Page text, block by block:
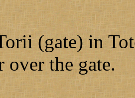
(gate) in
over the gate.